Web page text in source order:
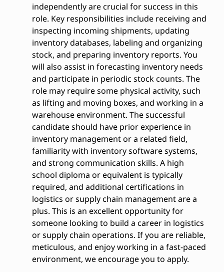
independently are crucial for success in this
role. Key responsibilities include receiving and
inspecting incoming shipments, updating
inventory databases, labeling and organizing
stock, and preparing inventory reports. You
will also assist in forecasting inventory needs
and participate in periodic stock counts. The
role may require some physical activity, such
as lifting and moving boxes, and working in a
warehouse environment. The successful
candidate should have prior experience in
inventory management or a related field,
familiarity with inventory software systems,
and strong communication skills. A high
school diploma or equivalent is typically
required, and additional certifications in
logistics or supply chain management are a
plus. This is an excellent opportunity for
someone looking to build a career in logistics
or supply chain operations. If you are reliable,
meticulous, and enjoy working in a fast-paced
environment, we encourage you to apply.